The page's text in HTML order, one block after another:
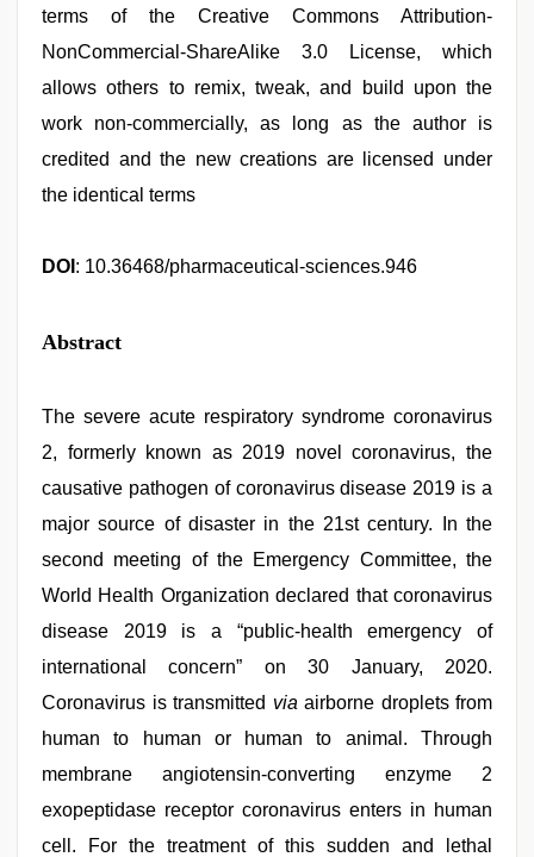
terms of the Creative Commons Attribution-
NonCommercial-ShareAlike 3.0 License, which
allows others to remix, tweak, and build upon the
work non-commercially, as long as the author is
credited and the new creations are licensed under
the identical terms
DOI : 10.36468/pharmaceutical-sciences.946
Abstract
The severe acute respiratory syndrome coronavirus
2, formerly known as 2019 novel coronavirus, the
causative pathogen of coronavirus disease 2019 is a
major source of disaster in the 21st century. In the
second meeting of the Emergency Committee, the
World Health Organization declared that coronavirus
disease 2019 is a “public-health emergency of
international concern” on 30 January, 2020.
Coronavirus is transmitted via airborne droplets from
human to human or human to animal. Through
membrane angiotensin-converting enzyme 2
exopeptidase receptor coronavirus enters in human
cell. For the treatment of this sudden and lethal